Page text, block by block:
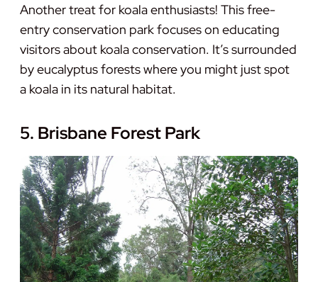
Another treat for koala enthusiasts! This free-
entry conservation park focuses on educating
visitors about koala conservation. It’s surrounded
by eucalyptus forests where you might just spot
a koala in its natural habitat.
5. Brisbane Forest Park